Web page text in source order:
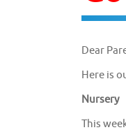
Dear
Here is
Nursery
This